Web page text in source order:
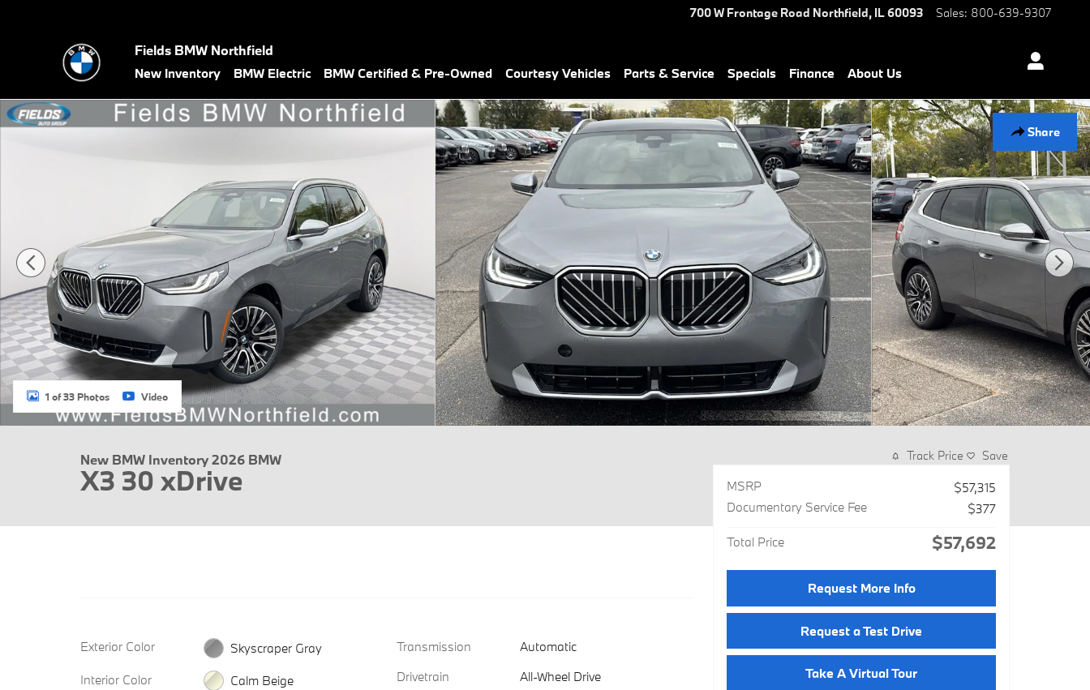
700 W Frontage Road Northfield, IL60093 Sales: 800-639-9307
Fields BMW Northfield
New Inventory BMW Electric BMW Certified & Pre-Owned Courtesy Vehicles Parts & Service Specials Finance About Us
Share
New 2026 BMW X3 30 xDrive SUV Photo 1 of 33
1 of 33 Photos Video
New BMW Inventory 2026 BMW
X3 30 xDrive
Exterior Color
Skyscraper Gray
Interior Color
Calm Beige
Transmission
Automatic
Drivetrain
All-Wheel Drive
Track Price Save
MSRP
$57,315
Documentary Service Fee
$377
Total Price $57,692
Request More Info
Request a Test Drive
Take A Virtual Tour